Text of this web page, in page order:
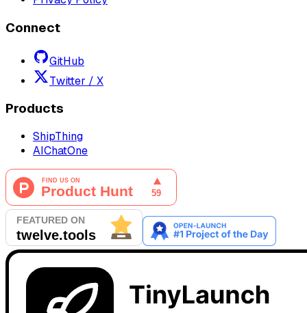
Connect
GitHub
Twitter / X
Products
ShipThing
AIChatOne